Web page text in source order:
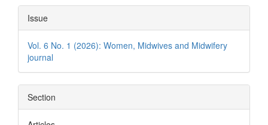
Issue
Vol. 6 No. 1 (2026): Women, Midwives and Midwifery
journal
Section